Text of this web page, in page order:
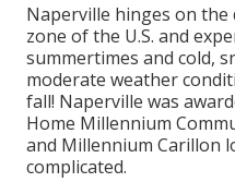
Naperville hinges on
zone of the U.S. and
summertimes and cold,
moderate weather
fall! Naperville was
Home Millennium
and Millennium Carillon
complicated.